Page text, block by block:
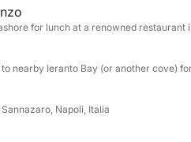
to toast.
for lunch at a renowned
nearby Ieranto Bay (or another cove)
Napoli, Italia